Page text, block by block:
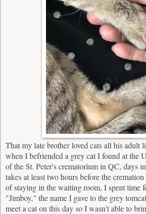
That my late brother loved cats all his adult
when I befriended a grey cat I found at the
of the St. Peter's crematorium in QC, days
takes at least two hours before the
of staying in the waiting room, I spent time
"Jimboy," the name I gave to the grey
meet a cat on this day so I wasn't able to